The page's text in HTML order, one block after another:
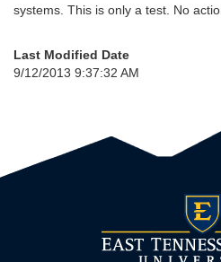
systems. This is only a test. No
Last Modified Date
9/12/2013 9:37:32 AM